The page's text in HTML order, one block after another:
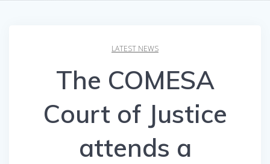
LATEST NEWS
The COMESA
Court of Justice
attends a